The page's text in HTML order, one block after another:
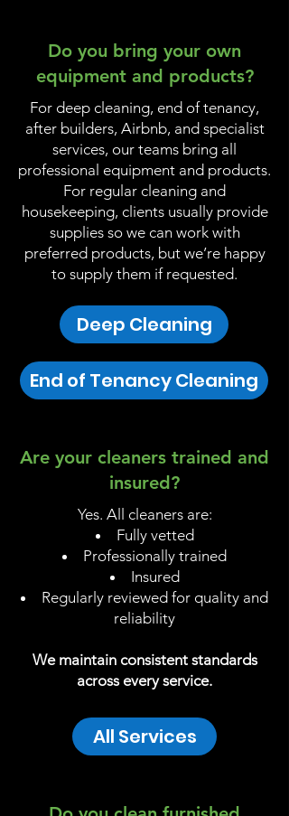
Do you bring your own
equipment and products?
For deep cleaning, end of tenancy,
after builders, Airbnb, and specialist
services, our teams bring all
professional equipment and products.
For regular cleaning and
housekeeping, clients usually provide
supplies so we can work with
preferred products, but we’re happy
to supply them if requested.
Deep Cleaning
End of Tenancy Cleaning
Are your cleaners trained and
insured?
Yes. All cleaners are:
Fully vetted
Professionally trained
Insured
Regularly reviewed for quality and
reliability
We maintain consistent standards
across every service.
All Services